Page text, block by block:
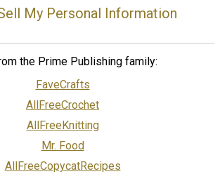
My Personal Information
the Prime Publishing family:
FaveCrafts
AllFreeCrochet
AllFreeKnitting
Mr. Food
AllFreeCopycatRecipes